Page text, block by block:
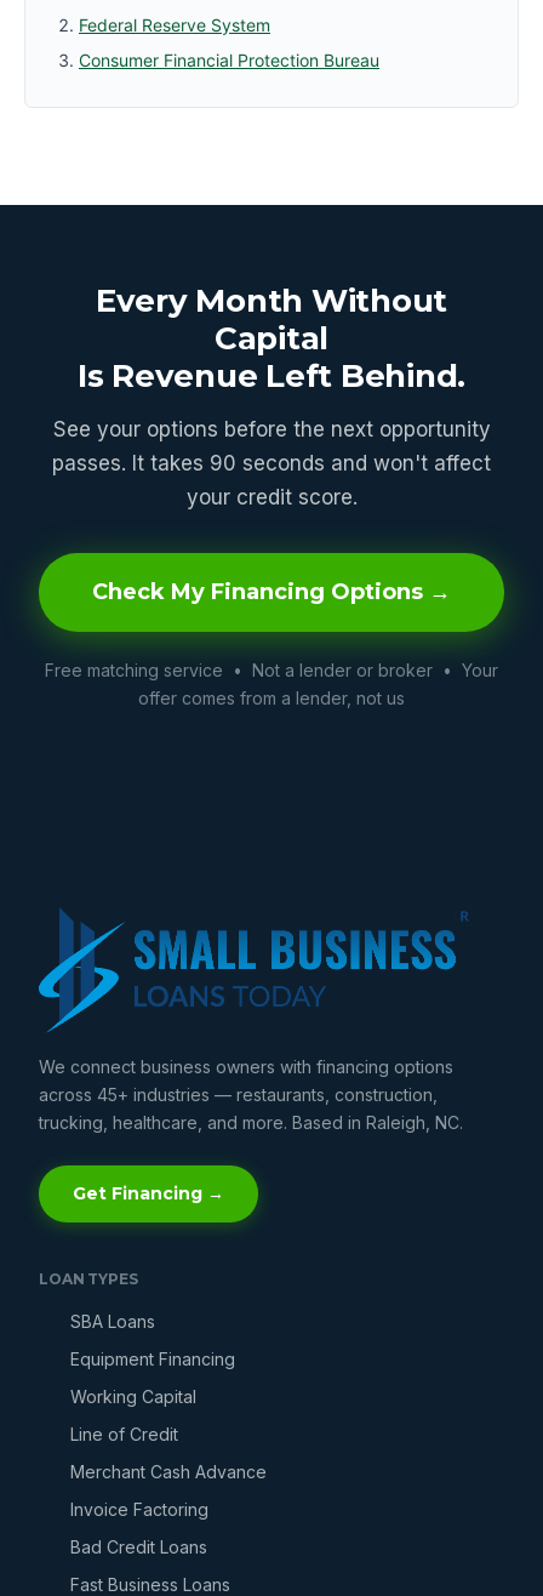
Federal Reserve System
Consumer Financial Protection Bureau
Every Month Without
Capital
Is Revenue Left Behind.
See your options before the next opportunity
passes. It takes 90 seconds and won't affect
your credit score.
Check My Financing Options →
Free matching service • Not a lender or broker • Your
offer comes from a lender, not us
We connect business owners with financing options
across 45+ industries — restaurants, construction,
trucking, healthcare, and more. Based in Raleigh, NC.
Get Financing →
LOAN TYPES
SBA Loans
Equipment Financing
Working Capital
Line of Credit
Merchant Cash Advance
Invoice Factoring
Bad Credit Loans
Fast Business Loans